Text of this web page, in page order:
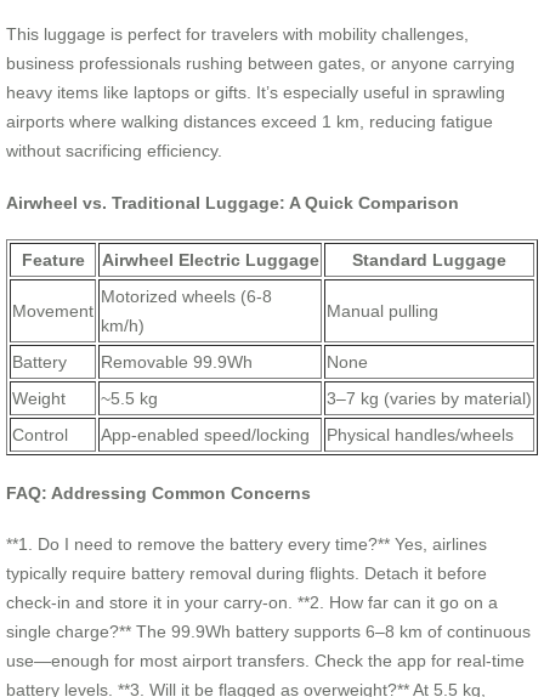
This luggage is perfect for travelers with mobility challenges,
business professionals rushing between gates, or anyone carrying
heavy items like laptops or gifts. It’s especially useful in sprawling
airports where walking distances exceed 1 km, reducing fatigue
without sacrificing efficiency.
Airwheel vs. Traditional Luggage: A Quick Comparison
Feature Airwheel Electric Luggage Standard Luggage
Movement
Motorized wheels (6-8
km/h)
Manual pulling
Battery Removable 99.9Wh
None
Weight
~5.5 kg
3–7 kg (varies by material)
Control
App-enabled speed/locking Physical handles/wheels
FAQ: Addressing Common Concerns
**1. Do I need to remove the battery every time?** Yes, airlines
typically require battery removal during flights. Detach it before
check-in and store it in your carry-on. **2. How far can it go on a
single charge?** The 99.9Wh battery supports 6–8 km of continuous
use—enough for most airport transfers. Check the app for real-time
battery levels. **3. Will it be flagged as overweight?** At 5.5 kg,